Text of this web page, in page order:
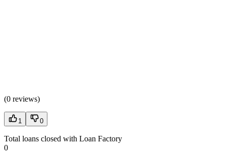
(0 reviews)
1 0
Total loans closed with Loan Factory
0